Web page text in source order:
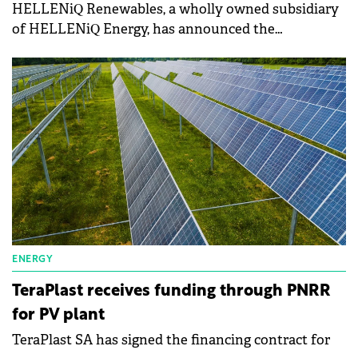
HELLENiQ Renewables, a wholly owned subsidiary
of HELLENiQ Energy, has announced the
MW from the UK's Lightsource near Kozani, in
northern Greece.
ENERGY
TeraPlast receives funding through PNRR
for PV plant
TeraPlast SA has signed the financing contract for